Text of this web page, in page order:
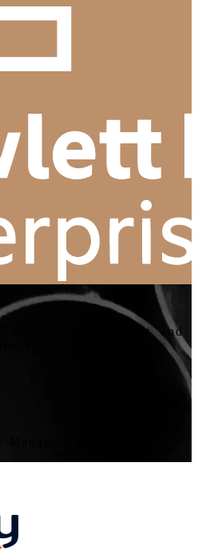
honest, and
that fit our business
Marla